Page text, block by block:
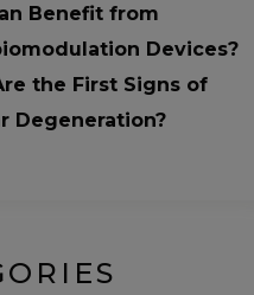
Benefit from
Devices?
the First Signs of
Degeneration?